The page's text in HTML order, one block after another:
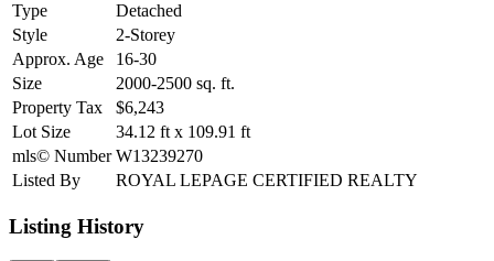
Type
Detached
Style
2-Storey
Approx. Age
16-30
Size
2000-2500 sq. ft.
Property Tax
$6,243
Lot Size
34.12 ft x 109.91 ft
mls© Number W13239270
Listed By
ROYAL LEPAGE CERTIFIED REALTY
Listing History